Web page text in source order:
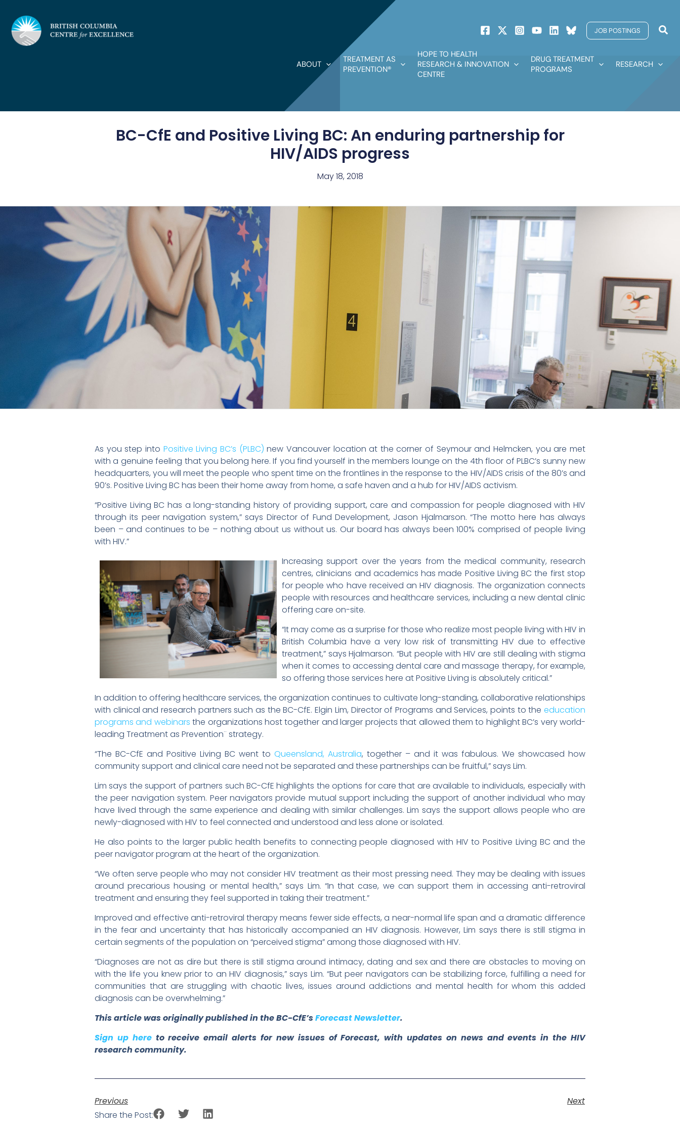
content
JOB POSTINGS
ABOUT
TREATMENT AS
PREVENTION®
HOPE TO HEALTH
RESEARCH & INNOVATION
CENTRE
DRUG TREATMENT
PROGRAMS
RESEARCH
BC-CfE and Positive Living BC: An enduring partnership for
HIV/AIDS progress
May 18, 2018
As you step into Positive Living BC’s (PLBC) new Vancouver location at the corner of Seymour and Helmcken, you are met
with a genuine feeling that you belong here. If you find yourself in the members lounge on the 4th floor of PLBC’s sunny new
headquarters, you will meet the people who spent time on the frontlines in the response to the HIV/AIDS crisis of the 80’s and
90’s. Positive Living BC has been their home away from home, a safe haven and a hub for HIV/AIDS activism.
“Positive Living BC has a long-standing history of providing support, care and compassion for people diagnosed with HIV
through its peer navigation system,” says Director of Fund Development, Jason Hjalmarson. “The motto here has always
been – and continues to be – nothing about us without us. Our board has always been 100% comprised of people living
with HIV.”
Increasing support over the years from the medical community, research
centres, clinicians and academics has made Positive Living BC the first stop
for people who have received an HIV diagnosis. The organization connects
people with resources and healthcare services, including a new dental clinic
offering care on-site.
“It may come as a surprise for those who realize most people living with HIV in
British Columbia have a very low risk of transmitting HIV due to effective
treatment,” says Hjalmarson. “But people with HIV are still dealing with stigma
when it comes to accessing dental care and massage therapy, for example,
so offering those services here at Positive Living is absolutely critical.”
In addition to offering healthcare services, the organization continues to cultivate long-standing, collaborative relationships
with clinical and research partners such as the BC-CfE. Elgin Lim, Director of Programs and Services, points to the education
programs and webinars the organizations host together and larger projects that allowed them to highlight BC’s very world-
leading Treatment as Prevention¨ strategy.
“The BC-CfE and Positive Living BC went to Queensland, Australia, together – and it was fabulous. We showcased how
community support and clinical care need not be separated and these partnerships can be fruitful,” says Lim.
Lim says the support of partners such BC-CfE highlights the options for care that are available to individuals, especially with
the peer navigation system. Peer navigators provide mutual support including the support of another individual who may
have lived through the same experience and dealing with similar challenges. Lim says the support allows people who are
newly-diagnosed with HIV to feel connected and understood and less alone or isolated.
He also points to the larger public health benefits to connecting people diagnosed with HIV to Positive Living BC and the
peer navigator program at the heart of the organization.
“We often serve people who may not consider HIV treatment as their most pressing need. They may be dealing with issues
around precarious housing or mental health,” says Lim. “In that case, we can support them in accessing anti-retroviral
treatment and ensuring they feel supported in taking their treatment.”
Improved and effective anti-retroviral therapy means fewer side effects, a near-normal life span and a dramatic difference
in the fear and uncertainty that has historically accompanied an HIV diagnosis. However, Lim says there is still stigma in
certain segments of the population on “perceived stigma” among those diagnosed with HIV.
“Diagnoses are not as dire but there is still stigma around intimacy, dating and sex and there are obstacles to moving on
with the life you knew prior to an HIV diagnosis,” says Lim. “But peer navigators can be stabilizing force, fulfilling a need for
communities that are struggling with chaotic lives, issues around addictions and mental health for whom this added
diagnosis can be overwhelming.”
This article was originally published in the BC-CfE’sForecast Newsletter.
Sign up hereto receive email alerts for new issues of Forecast, with updates on news and events in the HIV
research community.
Previous
Next
Share the Post: